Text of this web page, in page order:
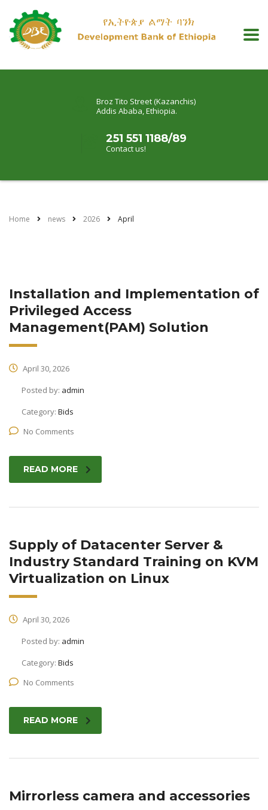
Broz Tito Street (Kazanchis)
Addis Ababa, Ethiopia.
251 551 1188/89
Contact us!
Home news 2026 April
Installation and Implementation of
Privileged Access
Management(PAM) Solution
April 30, 2026
Posted by: admin
Category: Bids
No Comments
READ MORE
Supply of Datacenter Server &
Industry Standard Training on KVM
Virtualization on Linux
April 30, 2026
Posted by: admin
Category: Bids
No Comments
READ MORE
Mirrorless camera and accessories